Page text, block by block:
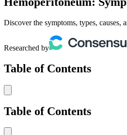
Discover the symptoms, types, causes,
Researched by
Table of Contents
Table of Contents